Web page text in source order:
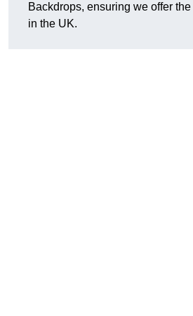
Backdrops, ensuring we offer
in the UK.